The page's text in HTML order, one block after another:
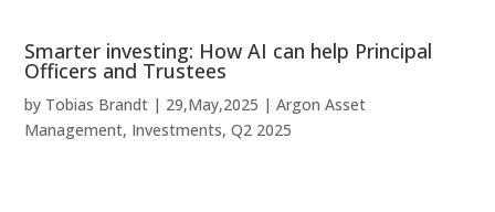
Smarter investing: How AI can help Principal
Officers and Trustees
by Tobias Brandt | 29,May,2025 |Argon Asset
Management, Investments,Q2 2025